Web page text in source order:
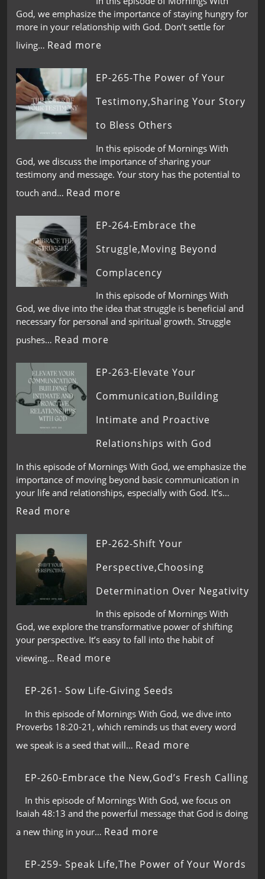
God, we emphasize the importance of staying hungry for
more in your relationship with God. Don’t settle for
living… Read more
EP-265-The Power of Your
Testimony,Sharing Your Story
to Bless Others
In this episode of Mornings With
God, we discuss the importance of sharing your
testimony and message. Your story has the potential to
touch and… Read more
EP-264-Embrace the
Struggle,Moving Beyond
Complacency
In this episode of Mornings With
God, we dive into the idea that struggle is beneficial and
necessary for personal and spiritual growth. Struggle
pushes… Read more
EP-263-Elevate Your
Communication,Building
Intimate and Proactive
Relationships with God
In this episode of Mornings With God, we emphasize the
importance of moving beyond basic communication in
your life and relationships, especially with God. It’s…
Read more
EP-262-Shift Your
Perspective,Choosing
Determination Over Negativity
In this episode of Mornings With
God, we explore the transformative power of shifting
your perspective. It’s easy to fall into the habit of
viewing… Read more
EP-261- Sow Life-Giving Seeds
In this episode of Mornings With God, we dive into
Proverbs 18:20-21, which reminds us that every word
we speak is a seed that will… Read more
EP-260-Embrace the New,God’s Fresh Calling
In this episode of Mornings With God, we focus on
Isaiah 48:13 and the powerful message that God is doing
a new thing in your… Read more
EP-259- Speak Life,The Power of Your Words